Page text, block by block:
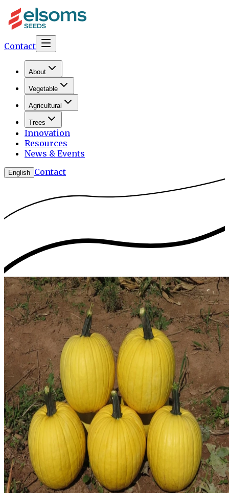
Contact
About
Vegetable
Agricultural
Trees
Innovation
Resources
News & Events
English Contact